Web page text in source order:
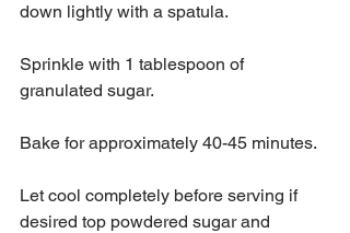
down lightly with a spatula.
Sprinkle with 1 tablespoon of
granulated sugar.
Bake for approximately 40-45 minutes.
Let cool completely before serving if
desired top powdered sugar and